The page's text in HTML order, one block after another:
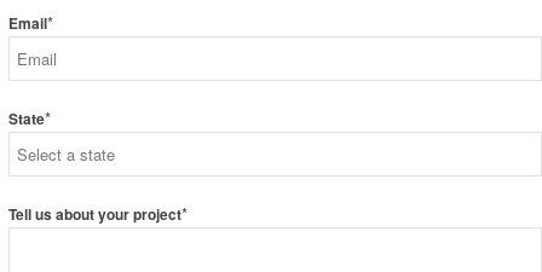
Email*
State*
Tell us about your project*